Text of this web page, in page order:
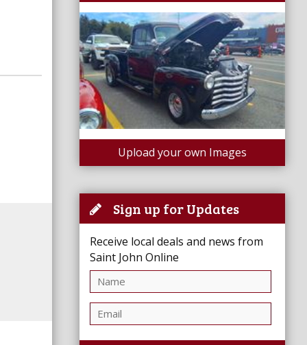
Upload your own Images
Sign up for Updates
Receive local deals and news from
Saint John Online